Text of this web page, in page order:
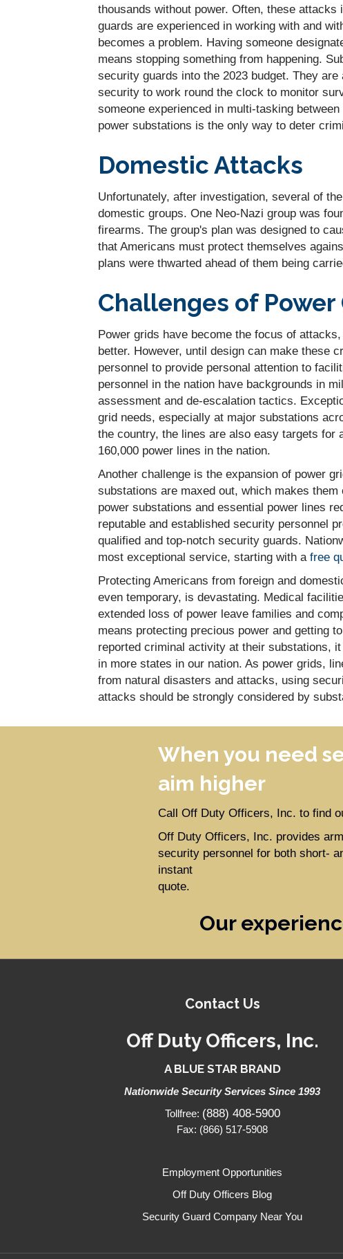
thousands without power. Often, these
guards are experienced in working with and
becomes a problem. Having someone
means stopping something from happening.
security guards into the 2023 budget. They
security to work round the clock to monitor
someone experienced in multi-tasking
power substations is the only way to deter
Domestic Attacks
Unfortunately, after investigation, several of
domestic groups. One Neo-Nazi group was
firearms. The group's plan was designed to
that Americans must protect themselves
plans were thwarted ahead of them being
Challenges of
Power grids have become the focus of
better. However, until design can make these
personnel to provide personal attention to
personnel in the nation have backgrounds in
assessment and de-escalation tactics.
grid needs, especially at major substations
the country, the lines are also easy targets for
160,000 power lines in the nation.
Another challenge is the expansion of power
substations are maxed out, which makes
power substations and essential power lines
reputable and established security personnel
qualified and top-notch security guards.
most exceptional service, starting with a free
Protecting Americans from foreign and
even temporary, is devastating. Medical
extended loss of power leave families and
means protecting precious power and getting
reported criminal activity at their substations,
in more states in our nation. As power grids,
from natural disasters and attacks, using
attacks should be strongly considered by
When you need
aim higher
Call Off Duty Officers, Inc. to find
Off Duty Officers, Inc. provides
security personnel for both short-
instant
quote.
Our
Contact Us
Off Duty Officers, Inc.
A BLUE STAR BRAND
Nationwide Security Services Since 1993
Tollfree: (888) 408-5900
Fax: (866) 517-5908
Employment Opportunities
Off Duty Officers Blog
Security Guard Company Near You